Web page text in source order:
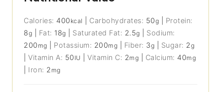
Calories: 400 kcal Carbohydrates: 50g
Protein:
8g Fat: 18g Saturated Fat: 2.5g
Sodium:
200 mg Potassium: 200mg Fiber: 3g Sugar: 2g
|Vitamin A: 50 IU |Vitamin C: 2mg Calcium: 40mg
Iron: 2 mg